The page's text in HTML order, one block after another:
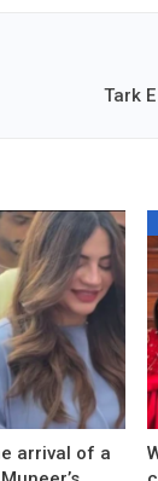
Tark
arrival of a